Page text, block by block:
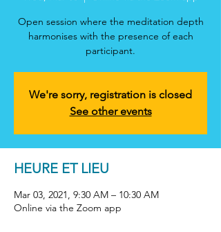
Open session where the meditation depth
harmonises with the presence of each
participant.
We're sorry, registration is closed
See other events
HEURE ET LIEU
Mar 03, 2021, 9:30 AM – 10:30 AM
Online via the Zoom app